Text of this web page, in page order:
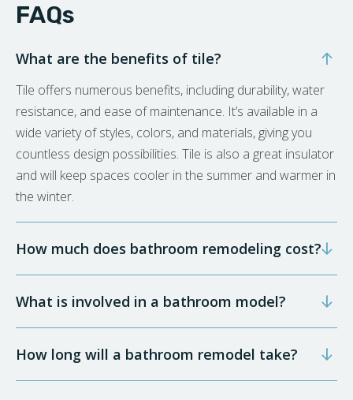
FAQs
What are the benefits of tile?
Tile offers numerous benefits, including durability, water
resistance, and ease of maintenance. It’s available in a
wide variety of styles, colors, and materials, giving you
countless design possibilities. Tile is also a great insulator
and will keep spaces cooler in the summer and warmer in
the winter.
How much does bathroom remodeling cost?
What is involved in a bathroom model?
How long will a bathroom remodel take?